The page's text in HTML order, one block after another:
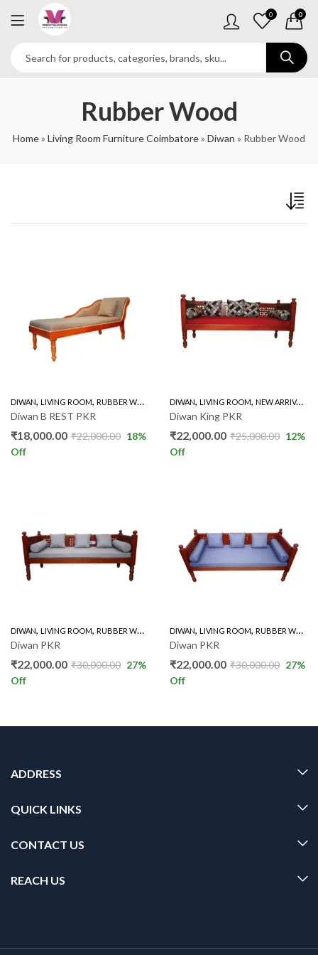
0 0
Rubber Wood
Home» Living Room Furniture Coimbatore» Diwan » Rubber Wood
DIWAN, LIVING ROOM, RUBBER WOOD
Diwan B REST PKR
₹18,000.00 ₹22,000.00 18%
Off
DIWAN, LIVING ROOM, NEW ARRIVALS
Diwan King PKR
₹22,000.00 ₹25,000.00 12%
Off
DIWAN, LIVING ROOM, RUBBER WOOD
Diwan PKR
₹22,000.00 ₹30,000.00 27%
Off
DIWAN, LIVING ROOM, RUBBER WOOD
Diwan PKR
₹22,000.00 ₹30,000.00 27%
Off
ADDRESS
QUICK LINKS
CONTACT US
REACH US